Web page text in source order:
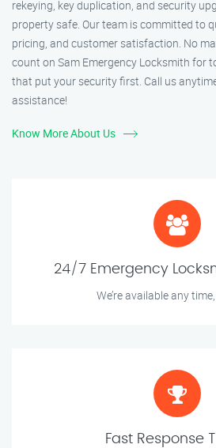
rekeying, key duplication, and security
property safe. Our team is committed to
pricing, and customer satisfaction. No
count on Sam Emergency Locksmith for
that put your security first. Call us
assistance!
Know More About Us
24/7 Emergency
We’re available any
Fast Response